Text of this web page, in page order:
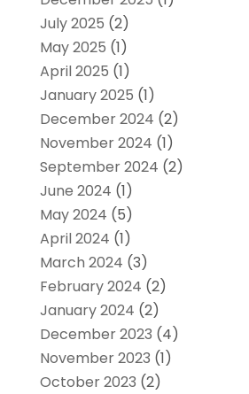
July 2025 (2)
May 2025 (1)
April 2025 (1)
January 2025 (1)
December 2024 (2)
November 2024 (1)
September 2024 (2)
June 2024 (1)
May 2024 (5)
April 2024 (1)
March 2024 (3)
February 2024 (2)
January 2024 (2)
December 2023 (4)
November 2023 (1)
October 2023 (2)